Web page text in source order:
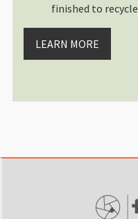
finished to recycle
LEARN MORE